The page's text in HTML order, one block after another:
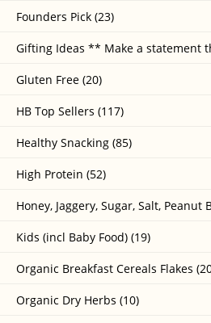
Founders Pick (23)
Gifting Ideas ** Make a statement
Gluten Free (20)
HB Top Sellers (117)
Healthy Snacking (85)
High Protein (52)
Honey, Jaggery, Sugar, Salt, Peanut
Kids (incl Baby Food) (19)
Organic Breakfast Cereals Flakes
Organic Dry Herbs (10)